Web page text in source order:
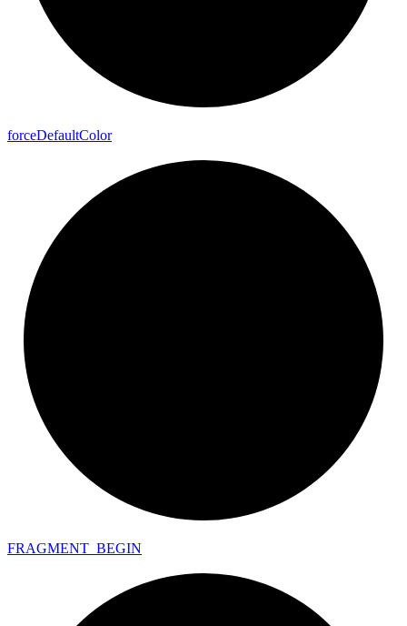
forceDefaultColor
FRAGMENT_ BEGIN